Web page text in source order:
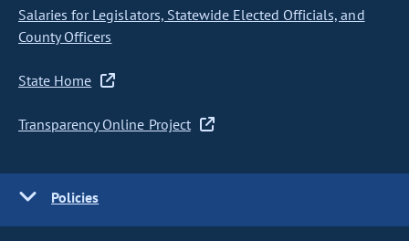
Salaries for Legislators, Statewide Elected Officials, and
County Officers
State Home
Transparency Online Project
Policies